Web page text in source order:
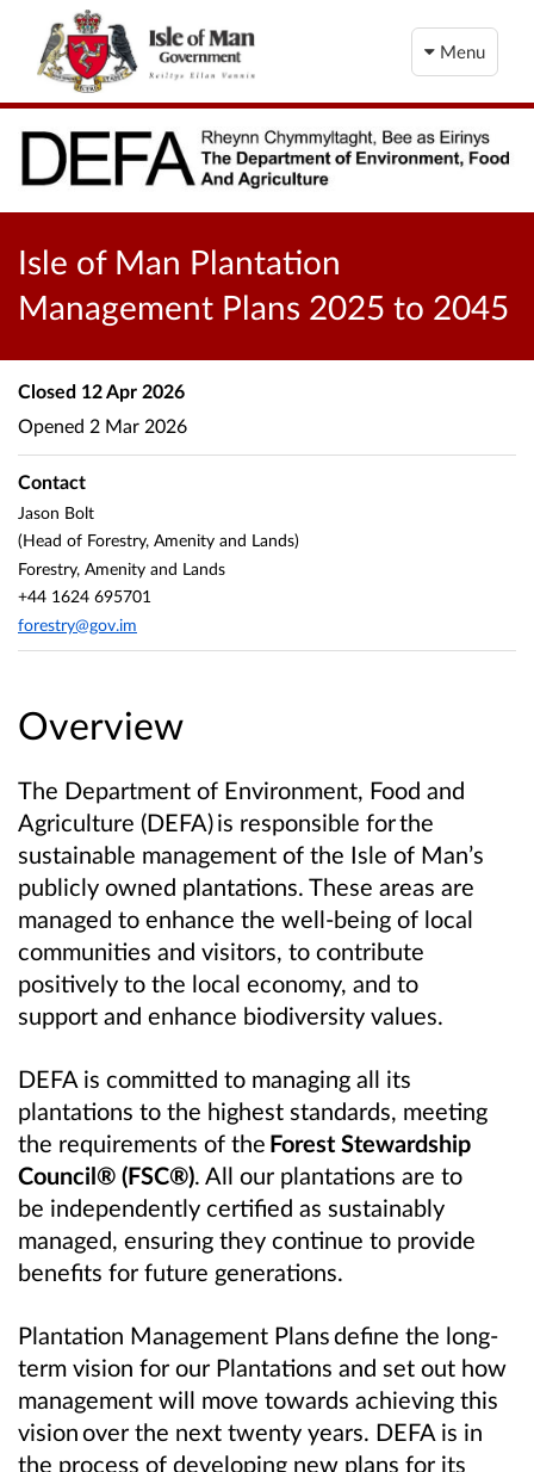
Menu
Isle of Man Plantation
Management Plans 2025 to 2045
Overview
The Department of Environment, Food and
Agriculture (DEFA) is responsible for the
sustainable management of the Isle of Man’s
publicly owned plantations. These areas are
managed to enhance the well-being of local
communities and visitors, to contribute
positively to the local economy, and to
support and enhance biodiversity values.
DEFA is committed to managing all its
plantations to the highest standards, meeting
the requirements of the Forest Stewardship
Council® (FSC®). All our plantations are to
be independently certified as sustainably
managed, ensuring they continue to provide
benefits for future generations.
Plantation Management Plans define the long-
term vision for our Plantations and set out how
management will move towards achieving this
vision over the next twenty years. DEFA is in
the process of developing new plans for its
Closed 12 Apr 2026
Opened 2 Mar 2026
Contact
Jason Bolt
(Head of Forestry, Amenity and Lands)
Forestry, Amenity and Lands
+44 1624 695701
forestry@gov.im